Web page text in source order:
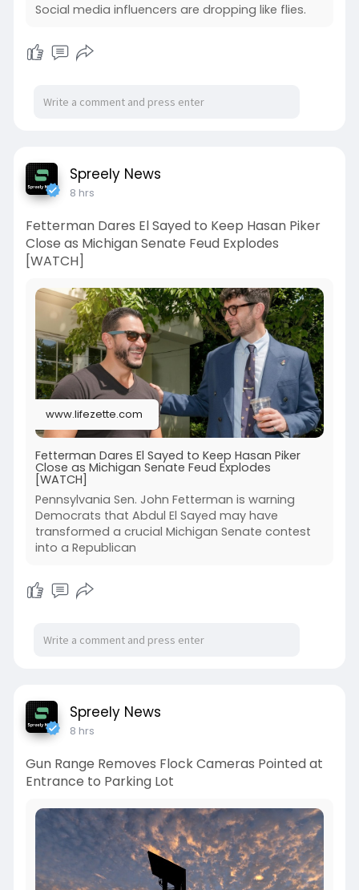
Social media influencers are dropping like flies.
Spreely News
8 hrs
Fetterman Dares El Sayed to Keep Hasan Piker
Close as Michigan Senate Feud Explodes
[WATCH]
www.lifezette.com
Fetterman Dares El Sayed to Keep Hasan Piker
Close as Michigan Senate Feud Explodes
[WATCH]
Pennsylvania Sen. John Fetterman is warning
Democrats that Abdul El Sayed may have
transformed a crucial Michigan Senate contest
into a Republican
Spreely News
8 hrs
Gun Range Removes Flock Cameras Pointed at
Entrance to Parking Lot